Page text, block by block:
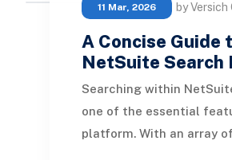
11 Mar, 2026 by
A Concise Guide
NetSuite Search
Searching within
one of the essential
platform. With an array